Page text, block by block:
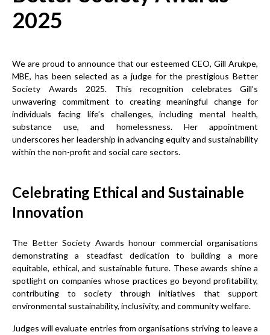
2025
We are proud to announce that our esteemed CEO, Gill Arukpe,
MBE, has been selected as a judge for the prestigious Better
Society Awards 2025. This recognition celebrates Gill’s
unwavering commitment to creating meaningful change for
individuals facing life’s challenges, including mental health,
substance use, and homelessness. Her appointment
underscores her leadership in advancing equity and sustainability
within the non-profit and social care sectors.
Celebrating Ethical and Sustainable
Innovation
The Better Society Awards honour commercial organisations
demonstrating a steadfast dedication to building a more
equitable, ethical, and sustainable future. These awards shine a
spotlight on companies whose practices go beyond profitability,
contributing to society through initiatives that support
environmental sustainability, inclusivity, and community welfare.
Judges will evaluate entries from organisations striving to leave a